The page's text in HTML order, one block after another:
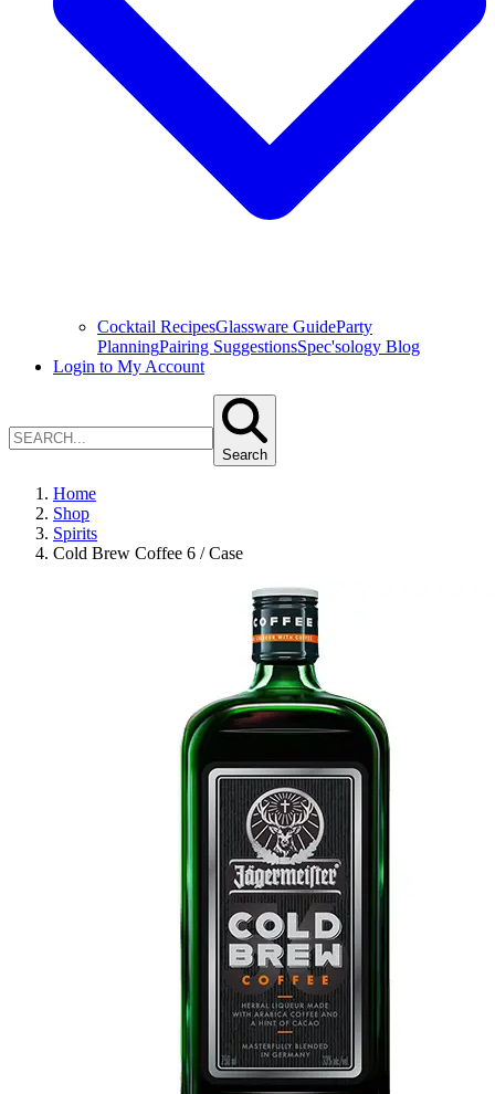
Cocktail RecipesGlassware GuideParty
PlanningPairing SuggestionsSpec'sology Blog
Login to My Account
Search
Home
Shop
Spirits
Cold Brew Coffee 6 / Case